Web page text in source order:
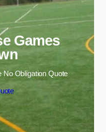
Games
No Obligation Quote